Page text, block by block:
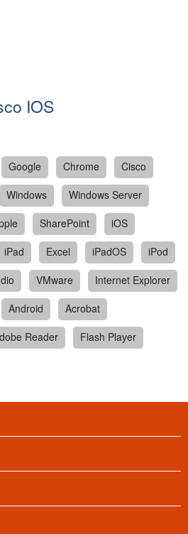
IOS
Google Chrome
Cisco
Windows
Windows Server
SharePoint
iOS
iPad Excel iPadOS
iPod
VMware
Internet Explorer
Android
Acrobat
Reader
Flash Player